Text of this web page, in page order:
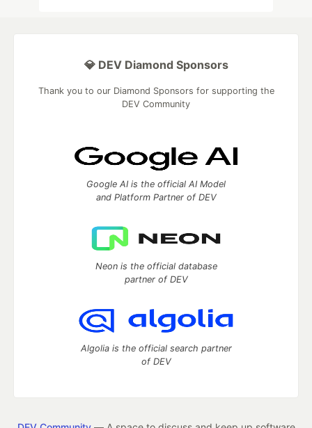
💎 DEV Diamond Sponsors
Thank you to our Diamond Sponsors for supporting the
DEV Community
Google AI is the official AI Model
and Platform Partner of DEV
Neon is the official database
partner of DEV
Algolia is the official search partner
of DEV